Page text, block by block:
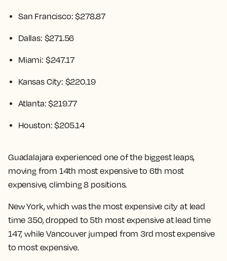
San Francisco: $278.87
Dallas: $271.56
Miami: $247.17
Kansas City: $220.19
Atlanta: $219.77
Houston: $205.14
Guadalajara experienced one of the biggest leaps,
moving from 14th most expensive to 6th most
expensive, climbing 8 positions.
New York, which was the most expensive city at lead
time 350, dropped to 5th most expensive at lead time
147, while Vancouver jumped from 3rd most expensive
to most expensive.